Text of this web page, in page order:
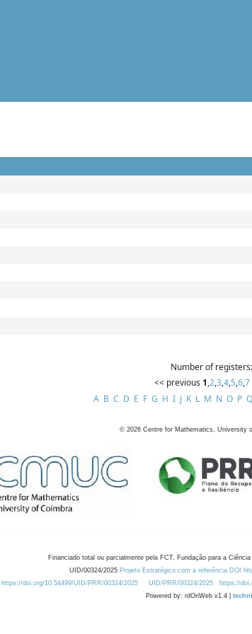
Number of
<< previous 1,2,3,4,5,6,7
A B C D E F G H I J K L M N O P Q
© 2026 Centre for Mathematics, University
Financiado total ou parcialmente pela FCT, Fundação para a
UID/00324/2025 Projeto Estratégico com a referência DOI
https://doi.org/10.54499/UID/PRR/00324/2025
UID/PRR/00324/2025 https://
Powered by: rdOnWeb v1.4 |